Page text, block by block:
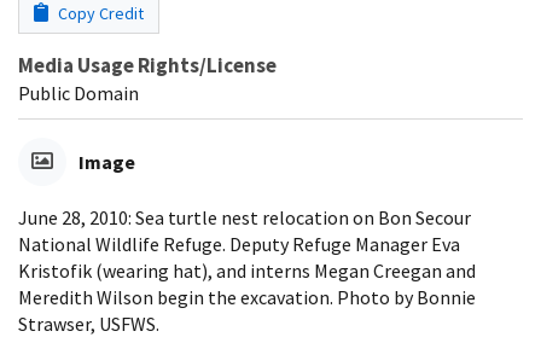
Copy Credit
Media Usage Rights/License
Public Domain
Image
June 28, 2010: Sea turtle nest relocation on Bon Secour
National Wildlife Refuge. Deputy Refuge Manager Eva
Kristofik (wearing hat), and interns Megan Creegan and
Meredith Wilson begin the excavation. Photo by Bonnie
Strawser, USFWS.